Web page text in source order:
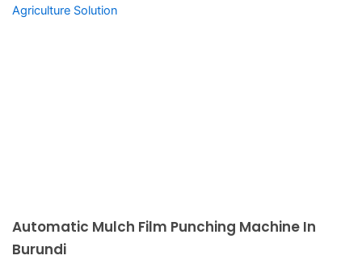
Automatic Mulch Film Punching Machine In
Burundi